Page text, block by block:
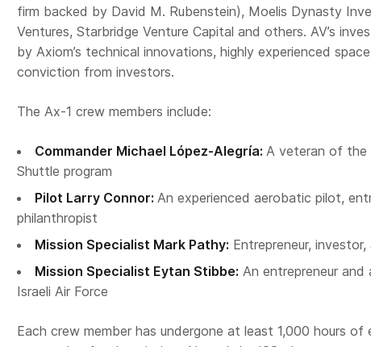
firm backed by David M. Rubenstein), Moelis Dynasty
Ventures, Starbridge Venture Capital and others. AV’s
by Axiom’s technical innovations, highly experienced
conviction from investors.
The Ax-1 crew members include:
Commander Michael López-Alegría: A veteran of the
Shuttle program
Pilot Larry Connor: An experienced aerobatic pilot,
philanthropist
Mission Specialist Mark Pathy: Entrepreneur,
Mission Specialist Eytan Stibbe: An entrepreneur
Israeli Air Force
Each crew member has undergone at least 1,000 hours of